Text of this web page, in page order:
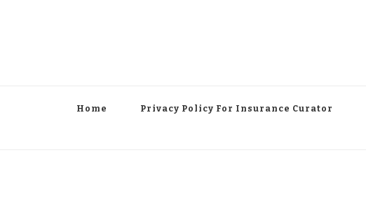
Home Privacy Policy For Insurance Curator